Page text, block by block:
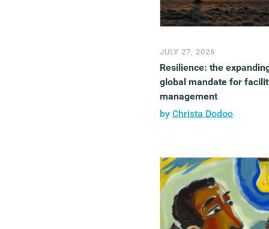
JULY 27, 2026
Resilience: the
global mandate for
management
by Christa Dodoo